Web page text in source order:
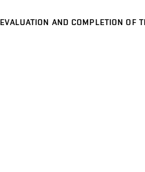
AND COMPLETION OF